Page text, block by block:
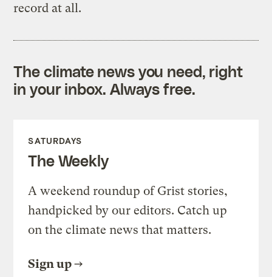
record at all.
The climate news you need, right
in your inbox. Always free.
SATURDAYS
The Weekly
A weekend roundup of Grist stories,
handpicked by our editors. Catch up
on the climate news that matters.
Sign up